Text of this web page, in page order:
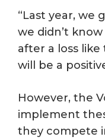
“Last year, we
we didn’t
after a loss
will be a
However, the
implement
they compete